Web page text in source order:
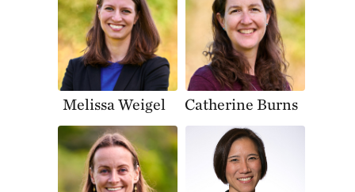
Melissa Weigel Catherine Burns